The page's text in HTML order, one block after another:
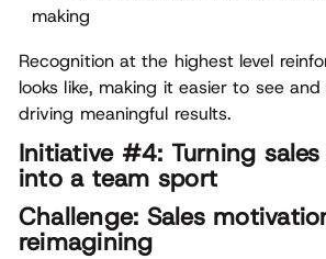
making
Recognition at the highest level
looks like, making it easier to see
driving meaningful results.
Initiative #4: Turning
into a team sport
Challenge: Sales
reimagining